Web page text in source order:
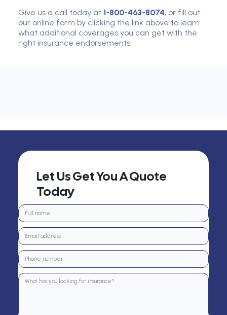
Give us a call today at 1-800-463-8074, or fill out
our online form by clicking the link above to learn
what additional coverages you can get with the
right insurance endorsements.
Let Us Get You A Quote
Today